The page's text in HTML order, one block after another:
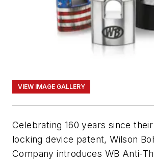
VIEW IMAGE GALLERY
Celebrating 160 years since
locking device patent, Wilson
Company introduces WB Anti-